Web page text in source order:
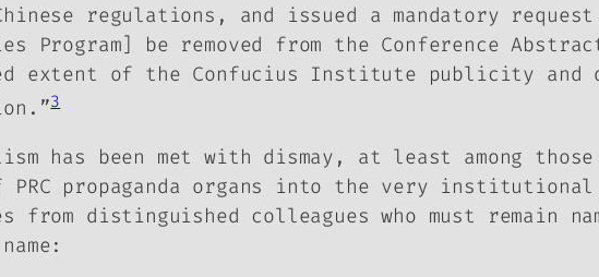
regulations, and issued a mandatory
Program] be removed from the Conference
extent of the Confucius Institute publicity and
3
has been met with dismay, at least among
propaganda organs into the very
from distinguished colleagues who must remain